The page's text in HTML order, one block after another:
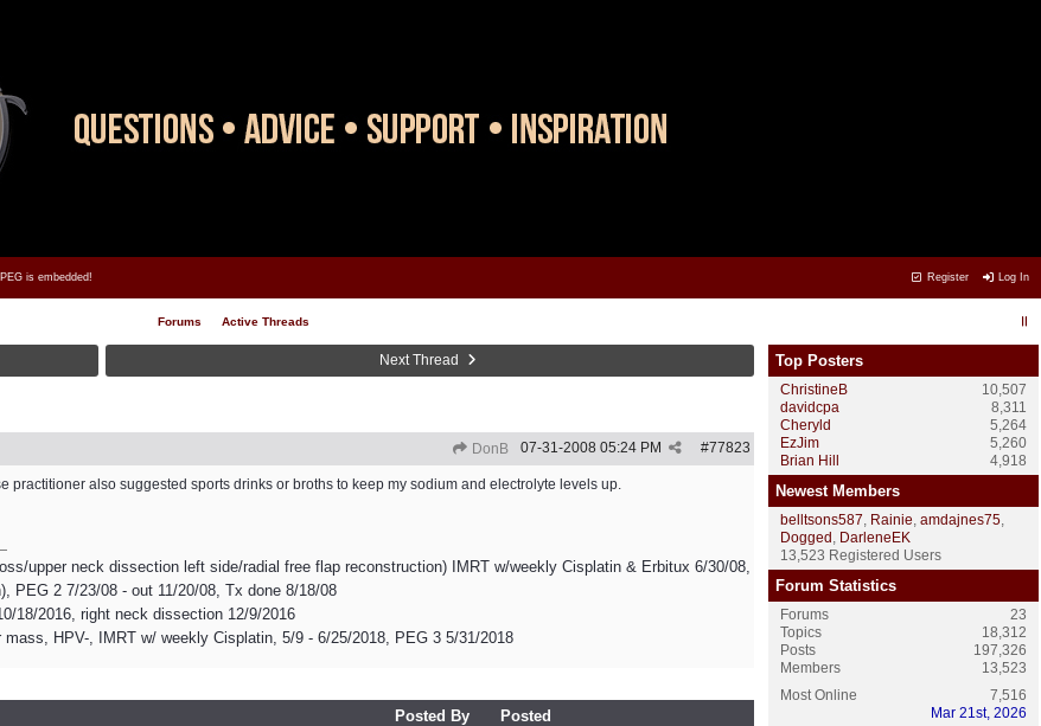
Register Log In
is embedded!
Forums Active Threads
Next Thread
DonB #77823
07-31-2008 05:24 PM
practitioner also suggested sports drinks or broths to keep my sodium and electrolyte levels up.
upper neck dissection left side/radial free flap reconstruction) IMRT w/weekly Cisplatin & Erbitux 6/30/08,
PEG 2 7/23/08 - out 11/20/08, Tx done 8/18/08
18/2016, right neck dissection 12/9/2016
HPV-, IMRT w/ weekly Cisplatin, 5/9 - 6/25/2018, PEG 3 5/31/2018
Posted By Posted
Top Posters
ChristineB
10,507
davidcpa
8,311
Cheryld
5,264
EzJim
5,260
Brian Hill
4,918
Newest Members
belltsons587, Rainie, amdajnes75,
Dogged , DarleneEK
13,523 Registered Users
Forum Statistics
Forums
23
Topics
18,312
Posts
197,326
Members
13,523
Most Online
7,516
Mar 21st, 2026